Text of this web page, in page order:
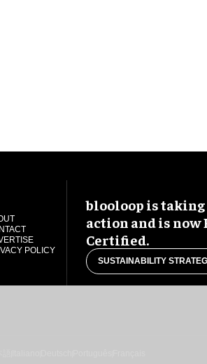
POLICY
blooloop is
action and is now
Certified.
SUSTAINABILITY